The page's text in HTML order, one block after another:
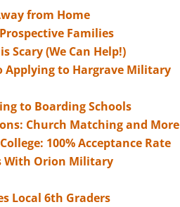
from Home
Families
Scary (We Can Help!)
Applying to Hargrave Military
to Boarding Schools
Church Matching and More
100% Acceptance Rate
With Orion Military
Local 6th Graders